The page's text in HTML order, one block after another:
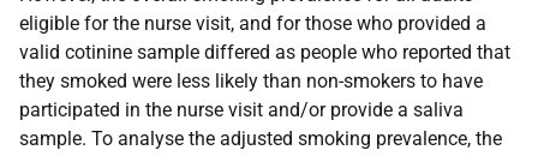
eligible for the nurse visit, and for those who provided a
valid cotinine sample differed as people who reported that
they smoked were less likely than non-smokers to have
participated in the nurse visit and/or provide a saliva
sample. To analyse the adjusted smoking prevalence, the